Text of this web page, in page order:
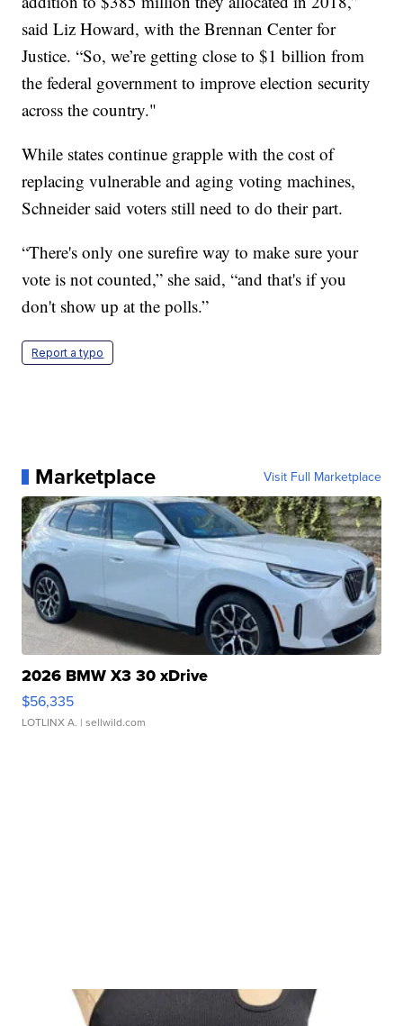
said Liz Howard, with the Brennan Center for
Justice. “So, we’re getting close to $1 billion from
the federal government to improve election security
across the country."
While states continue grapple with the cost of
replacing vulnerable and aging voting machines,
Schneider said voters still need to do their part.
“There's only one surefire way to make sure your
vote is not counted,” she said, “and that's if you
don't show up at the polls.”
Report a typo
Marketplace Visit Full Marketplace
2026 BMW X3 30 xDrive
$56,335
LOTLINX A. | sellwild.com